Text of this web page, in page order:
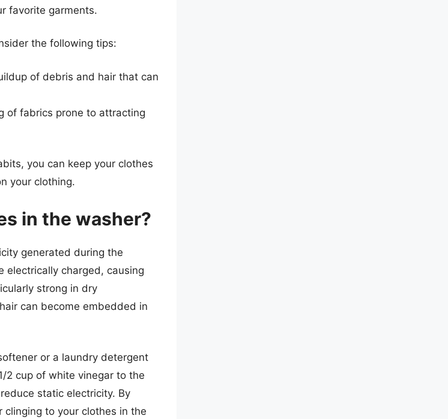
favorite garments.
the following tips:
of debris and hair that can
of fabrics prone to attracting
you can keep your clothes
your clothing.
in the washer?
generated during the
electrically charged, causing
strong in dry
can become embedded in
or a laundry detergent
2 cup of white vinegar to the
static electricity. By
to your clothes in the